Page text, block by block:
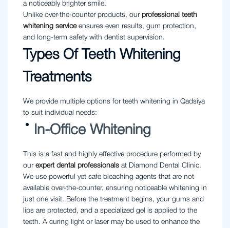
a noticeably brighter smile.
Unlike over-the-counter products, our professional teeth
whitening service ensures even results, gum protection,
and long-term safety with dentist supervision.
Types Of Teeth Whitening
Treatments
We provide multiple options for teeth whitening in Qadsiya
to suit individual needs:
In-Office Whitening
This is a fast and highly effective procedure performed by
our expert dental professionals at Diamond Dental Clinic.
We use powerful yet safe bleaching agents that are not
available over-the-counter, ensuring noticeable whitening in
just one visit. Before the treatment begins, your gums and
lips are protected, and a specialized gel is applied to the
teeth. A curing light or laser may be used to enhance the